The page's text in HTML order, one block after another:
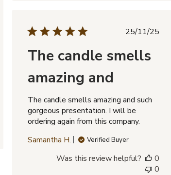
Published
25/11/25
The candle smells
amazing and
The candle smells amazing and such
gorgeous presentation. I will be
ordering again from this company.
Samantha H.
Verified Buyer
Was this review helpful?
0
0